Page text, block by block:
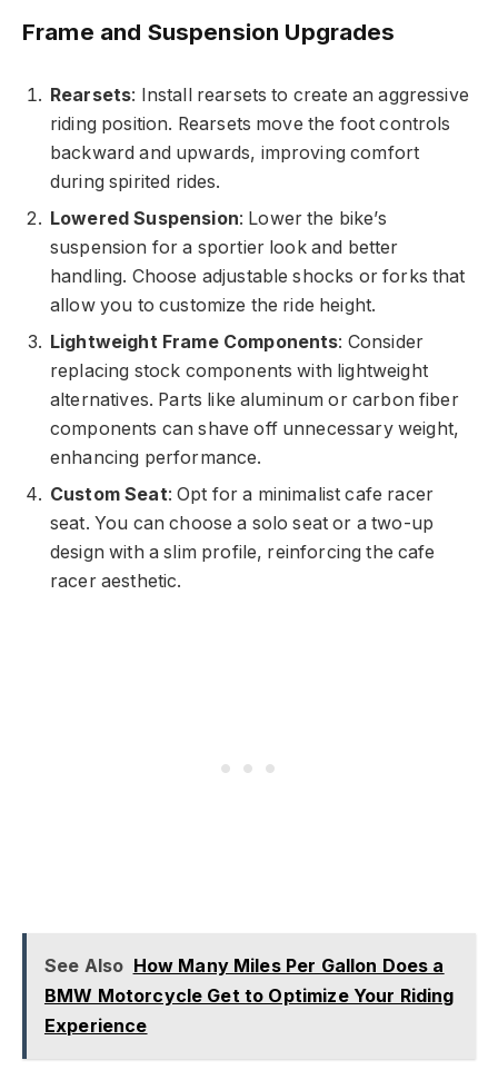
Frame and Suspension Upgrades
Rearsets: Install rearsets to create an aggressive
riding position. Rearsets move the foot controls
backward and upwards, improving comfort
during spirited rides.
Lowered Suspension: Lower the bike’s
suspension for a sportier look and better
handling. Choose adjustable shocks or forks that
allow you to customize the ride height.
Lightweight Frame Components: Consider
replacing stock components with lightweight
alternatives. Parts like aluminum or carbon fiber
components can shave off unnecessary weight,
enhancing performance.
Custom Seat: Opt for a minimalist cafe racer
seat. You can choose a solo seat or a two-up
design with a slim profile, reinforcing the cafe
racer aesthetic.
See Also How Many Miles Per Gallon Does a
BMW Motorcycle Get to Optimize Your Riding
Experience